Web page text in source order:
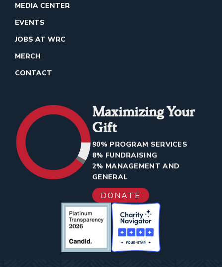
MEDIA CENTER
EVENTS
JOBS AT WRC
MERCH
CONTACT
Maximizing Your
Gift
90% PROGRAM SERVICES
8% FUNDRAISING
2% MANAGEMENT AND
GENERAL
DONATE